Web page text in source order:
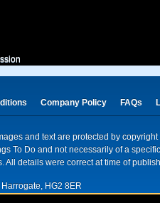
Company Policy FAQs
and text are protected by
To Do and not necessarily of a
details were correct at time of
HG2 8ER